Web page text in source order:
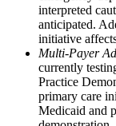
interpreted
anticipated.
initiative
Multi-Payer
currently
Practice
primary care
Medicaid and